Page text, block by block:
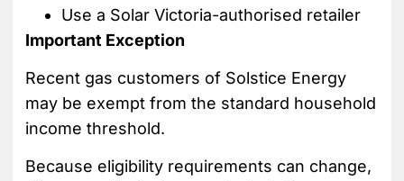
Use a Solar Victoria-authorised retailer
Important Exception
Recent gas customers of Solstice Energy
may be exempt from the standard household
income threshold.
Because eligibility requirements can change,